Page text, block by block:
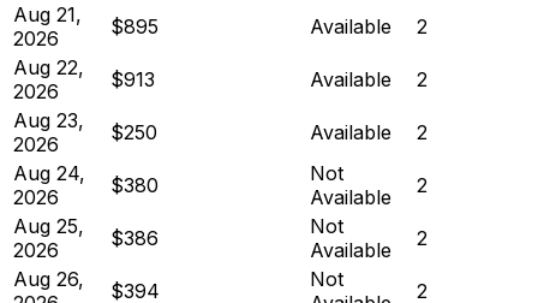
Aug 21,
2026
$895 Available
2
Aug 22,
2026
$913 Available
2
Aug 23,
2026
$250 Available
2
Aug 24,
2026
$380
Not
Available
2
Aug 25,
2026
$386
Not
Available
2
Aug 26,
$394
Not
2